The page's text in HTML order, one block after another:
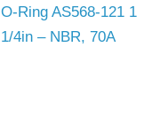
O-Ring AS568-121 1
1/4in – NBR, 70A